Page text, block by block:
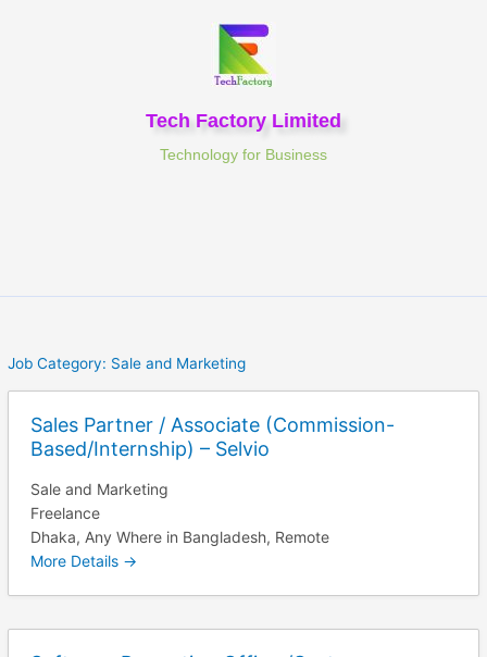
Tech Factory Limited
Technology for Business
Job Category: Sale and Marketing
Sales Partner / Associate (Commission-
Based/Internship) – Selvio
Sale and Marketing
Freelance
Dhaka Any Where in Bangladesh Remote
More Details